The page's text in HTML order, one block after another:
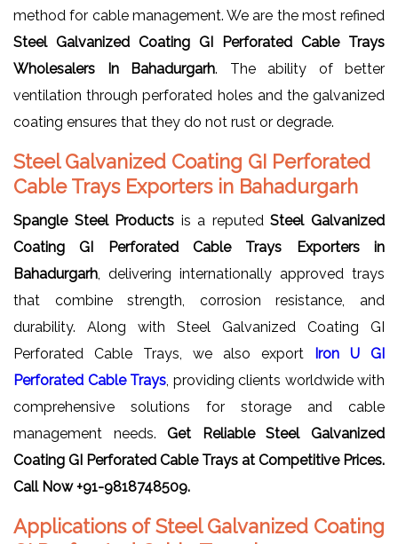
method for cable management. We are the most refined
Steel Galvanized Coating GI Perforated Cable Trays
Wholesalers In Bahadurgarh. The ability of better
ventilation through perforated holes and the galvanized
coating ensures that they do not rust or degrade.
Steel Galvanized Coating GI Perforated
Cable Trays Exporters in Bahadurgarh
Spangle Steel Products is a reputedSteel Galvanized
Coating GI Perforated Cable Trays Exporters in
Bahadurgarh , delivering internationally approved trays
that combine strength, corrosion resistance, and
durability. Along with Steel Galvanized Coating GI
Perforated Cable Trays, we also export
Iron U GI
Perforated Cable Trays , providing clients worldwide with
comprehensive solutions for storage and cable
management needs.Get Reliable Steel Galvanized
Coating GI Perforated Cable Trays at Competitive Prices.
Call Now +91-9818748509.
Applications of Steel Galvanized Coating